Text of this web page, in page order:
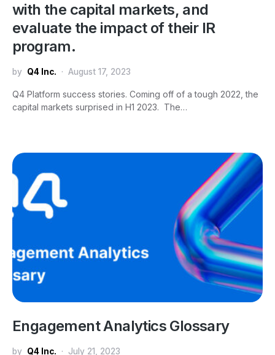
with the capital markets, and
evaluate the impact of their IR
program.
by Q4 Inc. August 17, 2023
Q4 Platform success stories. Coming off of a tough 2022, the
capital markets surprised in H1 2023. The…
Engagement Analytics Glossary
by Q4 Inc. July 21, 2023